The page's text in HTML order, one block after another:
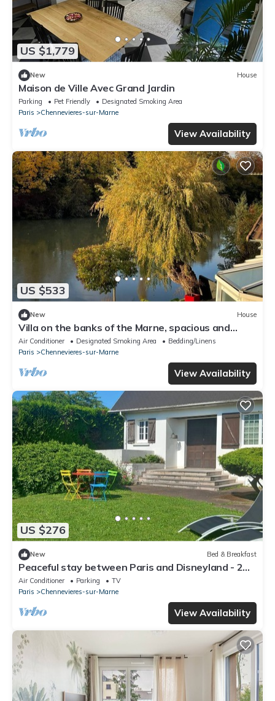
US $1,779
New House
Maison de Ville Avec Grand Jardin
Parking Pet Friendly
Designated Smoking Area
Paris
Chennevieres-sur-Marne
View Availability
US $533
New House
Villa on the banks of the Marne, spacious and
bright, swimming pool, sauna, near RER station
Air Conditioner Designated Smoking Area
Bedding/Linens
Paris
Chennevieres-sur-Marne
View Availability
US $276
New Bed & Breakfast
Peaceful stay between Paris and Disneyland - 2
comfortable rooms with garden
Air Conditioner Parking
TV
Paris
Chennevieres-sur-Marne
View Availability